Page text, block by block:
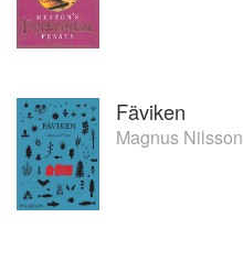
Fäviken
Magnus Nilsson